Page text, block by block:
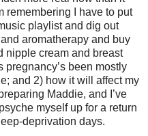
remembering I have to put
playlist and dig out
aromatherapy and buy
nipple cream and breast
pregnancy’s been mostly
and 2) how it will affect my
Maddie, and I’ve
myself up for a return
deprivation days.